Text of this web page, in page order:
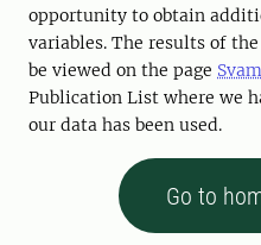
opportunity to obtain
variables. The results of
be viewed on the page
Publication List where we
our data has been used.
Go to